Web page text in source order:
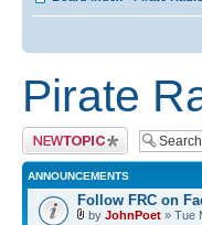
Pirate
Post a new topic
ANNOUNCEMENTS
Follow FRC on
by JohnPoet » Tue